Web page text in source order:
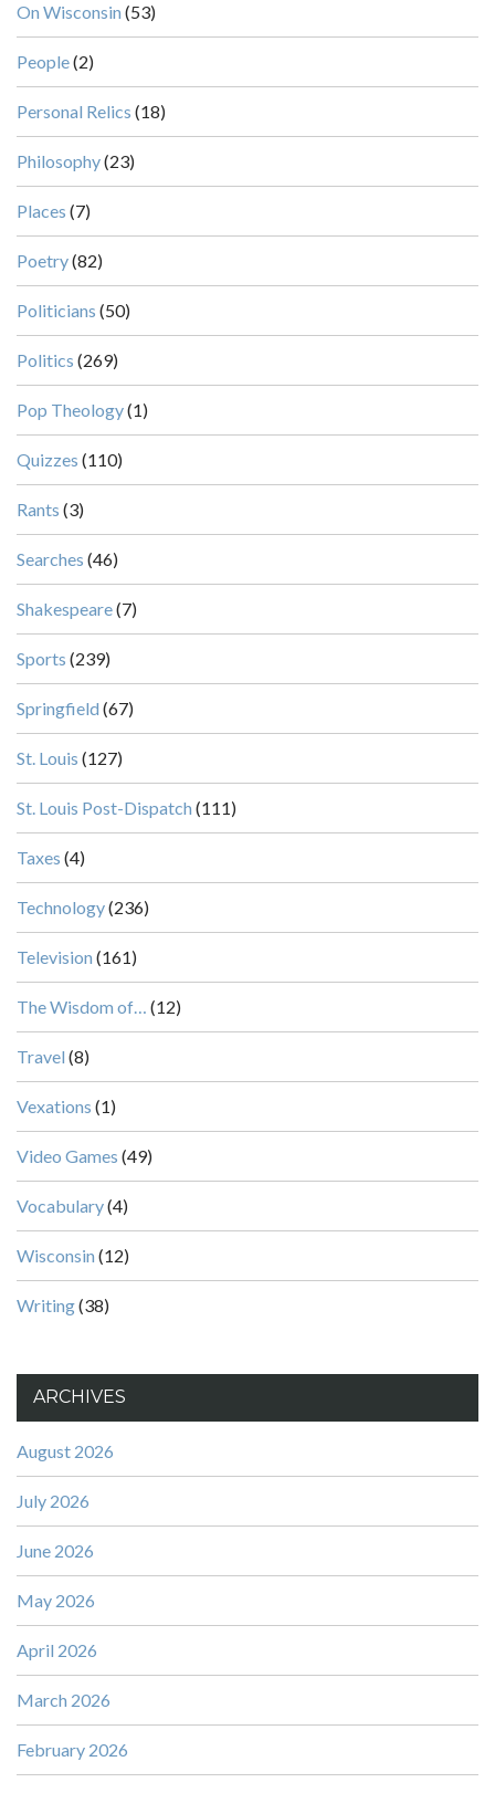
On Wisconsin (53)
People(2)
Personal Relics (18)
Philosophy(23)
Places (7)
Poetry(82)
Politicians (50)
Politics (269)
Pop Theology(1)
Quizzes (110)
Rants (3)
Searches (46)
Shakespeare(7)
Sports (239)
Springfield (67)
St. Louis (127)
St. Louis Post-Dispatch (111)
Taxes (4)
Technology(236)
Television (161)
The Wisdom of… (12)
Travel (8)
Vexations (1)
Video Games (49)
Vocabulary(4)
Wisconsin (12)
Writing(38)
ARCHIVES
August 2026
July 2026
June 2026
May 2026
April 2026
March 2026
February 2026